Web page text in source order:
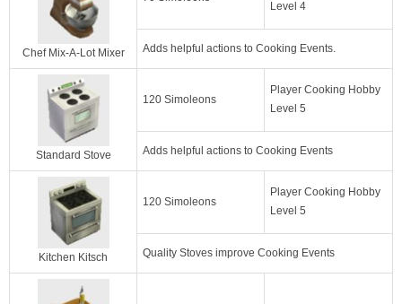
Chef Mix-A-Lot Mixer
Level 4
Adds helpful actions to Cooking Events.
Standard Stove
120 Simoleons
Player Cooking Hobby
Level 5
Adds helpful actions to Cooking Events
Kitchen Kitsch
120 Simoleons
Player Cooking Hobby
Level 5
Quality Stoves improve Cooking Events